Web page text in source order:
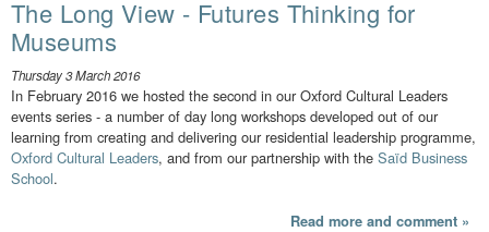
The Long View - Futures Thinking for
Museums
Thursday 3 March 2016
In February 2016 we hosted the second in our Oxford Cultural Leaders
events series - a number of day long workshops developed out of our
learning from creating and delivering our residential leadership programme,
Oxford Cultural Leaders, and from our partnership with the Saïd Business
School.
Read more and comment »